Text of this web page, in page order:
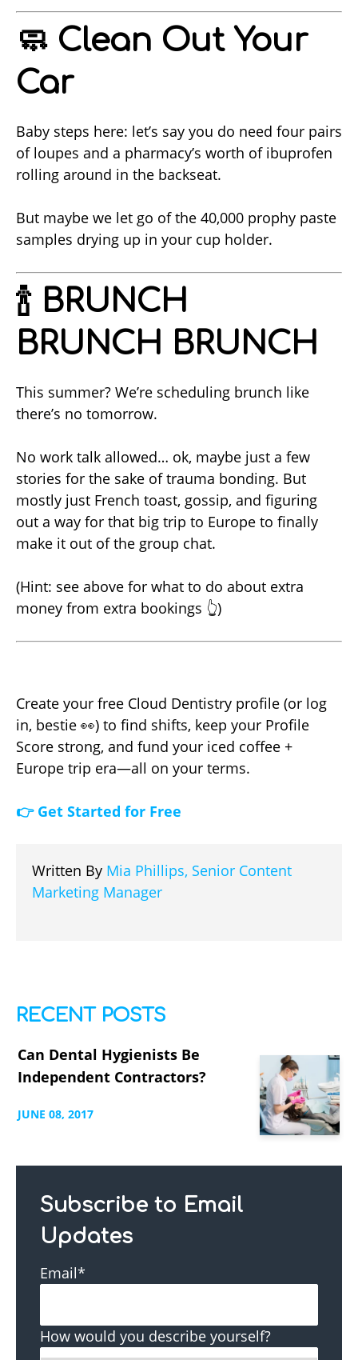
🧼 Clean Out Your
Car
Baby steps here: let’s say you do need four pairs
of loupes and a pharmacy’s worth of ibuprofen
rolling around in the backseat.
But maybe we let go of the 40,000 prophy paste
samples drying up in your cup holder.
🍾 BRUNCH
BRUNCH BRUNCH
This summer? We’re scheduling brunch like
there’s no tomorrow.
No work talk allowed… ok, maybe just a few
stories for the sake of trauma bonding. But
mostly just French toast, gossip, and figuring
out a way for that big trip to Europe to finally
make it out of the group chat.
(Hint: see above for what to do about extra
money from extra bookings 👆)
Create your free Cloud Dentistry profile (or log
in, bestie 👀) to find shifts, keep your Profile
Score strong, and fund your iced coffee +
Europe trip era—all on your terms.
👉 Get Started for Free
Written By Mia Phillips, Senior Content
Marketing Manager
RECENT POSTS
Can Dental Hygienists Be
Independent Contractors?
JUNE 08, 2017
Subscribe to Email
Updates
Email*
How would you describe yourself?